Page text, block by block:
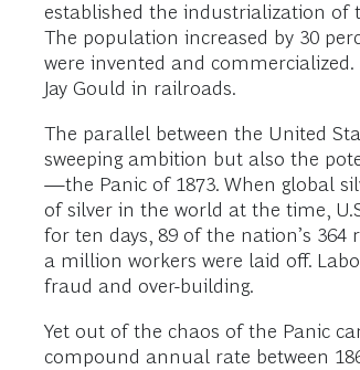
established the industrialization of
The population increased by 30
were invented and
Jay Gould in railroads.
The parallel between the United
sweeping ambition but also the
—the Panic of 1873. When global
of silver in the world at the time,
for ten days, 89 of the nation’s
a million workers were laid off.
fraud and over-building.
Yet out of the chaos of the Panic
compound annual rate between